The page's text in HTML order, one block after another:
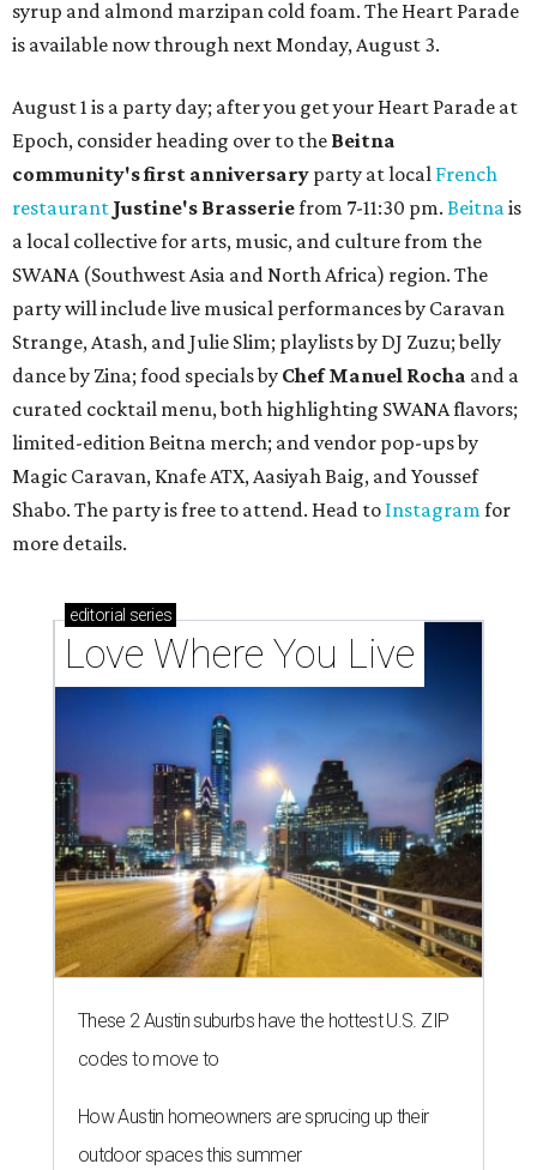
syrup and almond marzipan cold foam. The Heart Parade
is available now through next Monday, August 3.
August 1 is a party day; after you get your Heart Parade at
Epoch, consider heading over to the Beitna
community's first anniversary party at local French
restaurant Justine's Brasseriefrom 7-11:30 pm. Beitnais
a local collective for arts, music, and culture from the
SWANA (Southwest Asia and North Africa) region. The
party will include live musical performances by Caravan
Strange, Atash, and Julie Slim; playlists by DJ Zuzu; belly
dance by Zina; food specials by Chef Manuel Rocha and a
curated cocktail menu, both highlighting SWANA flavors;
limited-edition Beitna merch; and vendor pop-ups by
Magic Caravan, Knafe ATX, Aasiyah Baig, andYoussef
Shabo. The party is free to attend. Head to Instagramfor
more details.
editorial series
Love Where You Live
These 2 Austin suburbs have the hottest U.S. ZIP
codes to move to
How Austin homeowners are sprucing up their
outdoor spaces this summer